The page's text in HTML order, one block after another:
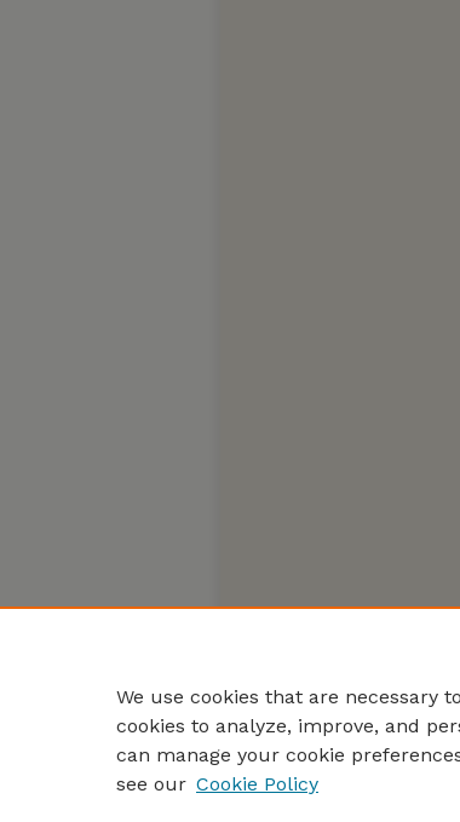
We use cookies that are necessary
cookies to analyze, improve, and
can manage your cookie
see our Cookie Policy